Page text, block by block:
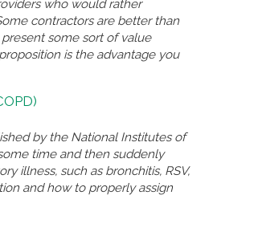
who would rather
contractors are better than
some sort of value
is the advantage you
by the National Institutes of
time and then suddenly
illness, such as bronchitis, RSV,
and how to properly assign